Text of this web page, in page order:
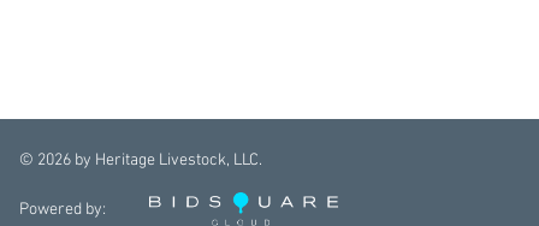
© 2026 by Heritage Livestock, LLC.
Powered by: